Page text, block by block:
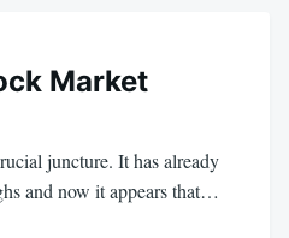
Market
juncture. It has already
and now it appears that…